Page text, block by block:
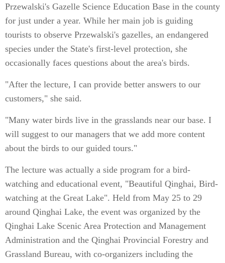
Przewalski's Gazelle Science Education Base in the county
for just under a year. While her main job is guiding
tourists to observe Przewalski's gazelles, an endangered
species under the State's first-level protection, she
occasionally faces questions about the area's birds.
"After the lecture, I can provide better answers to our
customers," she said.
"Many water birds live in the grasslands near our base. I
will suggest to our managers that we add more content
about the birds to our guided tours."
The lecture was actually a side program for a bird-
watching and educational event, "Beautiful Qinghai, Bird-
watching at the Great Lake". Held from May 25 to 29
around Qinghai Lake, the event was organized by the
Qinghai Lake Scenic Area Protection and Management
Administration and the Qinghai Provincial Forestry and
Grassland Bureau, with co-organizers including the